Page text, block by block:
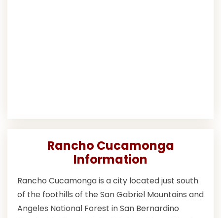
Rancho Cucamonga
Information
Rancho Cucamonga is a city located just south
of the foothills of the San Gabriel Mountains and
Angeles National Forest in San Bernardino